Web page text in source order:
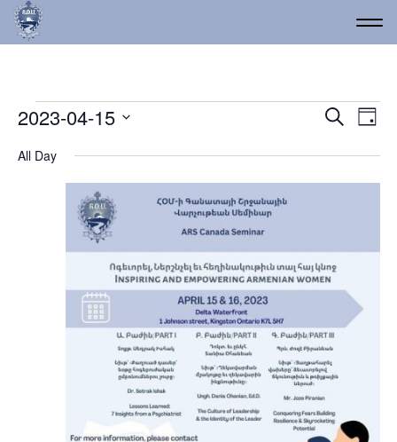
Events for April 15, 2023
and
Search
Day
2023-04-15
date.
All Day